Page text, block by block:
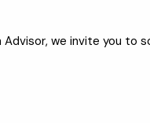
we invite you to